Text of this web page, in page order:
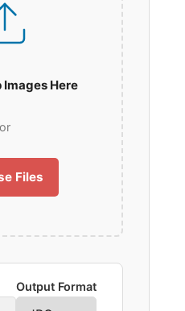
Images Here
or
Files
Output Format